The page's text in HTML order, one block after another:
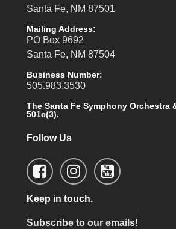
Santa Fe, NM 87501
Mailing Address:
PO Box 9692
Santa Fe, NM 87504
Business Number:
505.983.3530
The Santa Fe Symphony Orchestra
501c(3).
Follow Us
Keep in touch.
Subscribe to our emails!